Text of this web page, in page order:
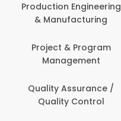
Production Engineering
& Manufacturing
Project & Program
Management
Quality Assurance /
Quality Control